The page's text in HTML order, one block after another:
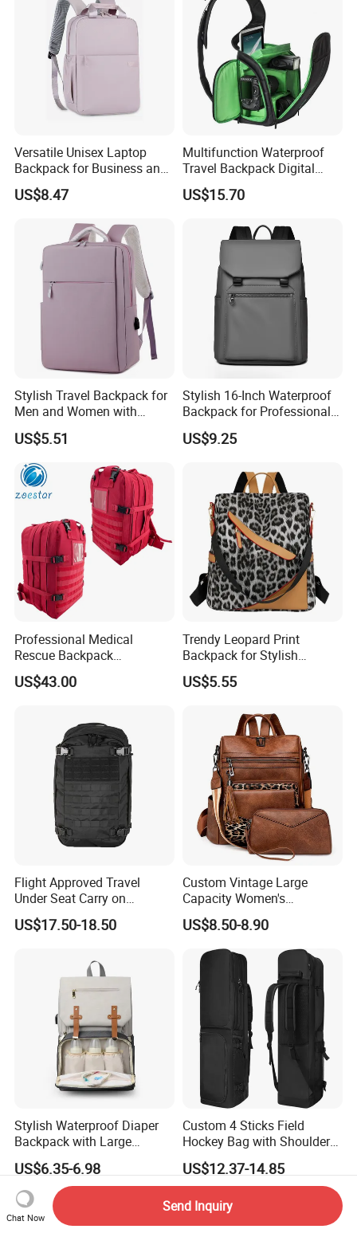
Versatile Unisex Laptop
Backpack for Business and
Travel
US$8.47
Multifunction Waterproof
Travel Backpack Digital
Camera Mini SLR Casual
Camera Bag Ci22073
US$15.70
Stylish Travel Backpack for
Men and Women with
Laptop Compartment
US$5.51
Stylish 16-Inch Waterproof
Backpack for Professionals
on The Go
US$9.25
Professional Medical
Rescue Backpack
Emergency First Aid Tactical
Trauma Bag Outdoor
US$43.00
Trendy Leopard Print
Backpack for Stylish
Female Students
US$5.55
Flight Approved Travel
Under Seat Carry on
Backpack Bag
US$17.50-18.50
Custom Vintage Large
Capacity Women's
Backpack High Quality PU
Leather Bag Set
US$8.50-8.90
Stylish Waterproof Diaper
Backpack with Large
Capacity and Durability
US$6.35-6.98
Custom 4 Sticks Field
Hockey Bag with Shoulder
Straps and Shoe
Compartment
US$12.37-14.85
Chat Now
Send Inquiry